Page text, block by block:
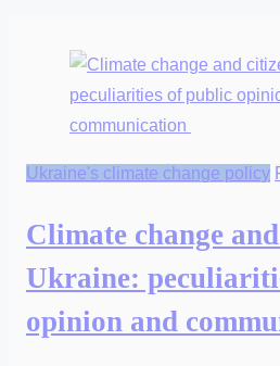
Ukraine's climate change policy
Climate change
Ukraine:
opinion and